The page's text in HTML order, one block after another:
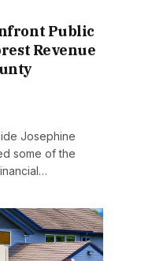
Public
Revenue
Josephine
some of the